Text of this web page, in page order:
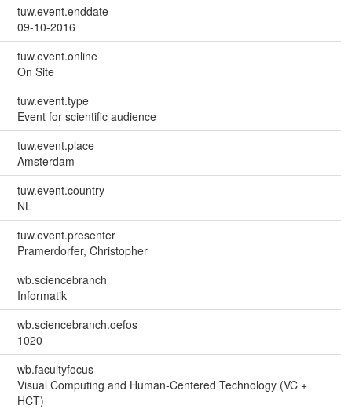
tuw.event.enddate
09-10-2016
tuw.event.online
On Site
tuw.event.type
Event for scientific audience
tuw.event.place
Amsterdam
tuw.event.country
NL
tuw.event.presenter
Pramerdorfer, Christopher
wb.sciencebranch
Informatik
wb.sciencebranch.oefos
1020
wb.facultyfocus
Visual Computing and Human-Centered Technology (VC +
HCT)